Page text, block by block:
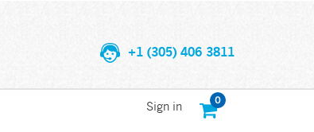
+1 (305) 406 3811
0
Sign in